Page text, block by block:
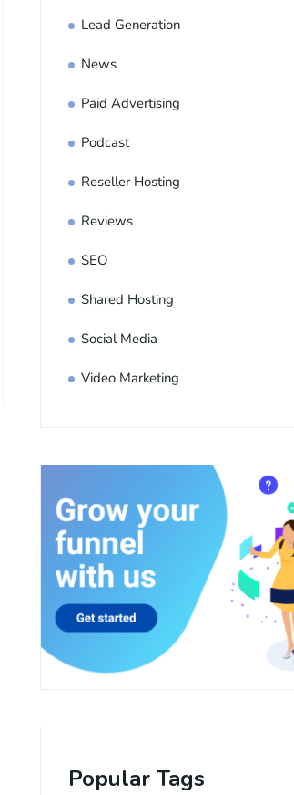
Lead Generation
News
Paid Advertising
Podcast
Reseller Hosting
Reviews
SEO
Shared Hosting
Social Media
Video Marketing
Popular Tags